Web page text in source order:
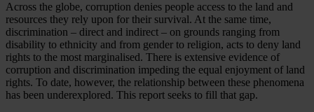
Across the globe, corruption denies people access to the land and
resources they rely upon for their survival. At the same time,
discrimination – direct and indirect – on grounds ranging from
disability to ethnicity and from gender to religion, acts to deny land
rights to the most marginalised. There is extensive evidence of
corruption and discrimination impeding the equal enjoyment of land
rights. To date, however, the relationship between these phenomena
has been underexplored. This report seeks to fill that gap.